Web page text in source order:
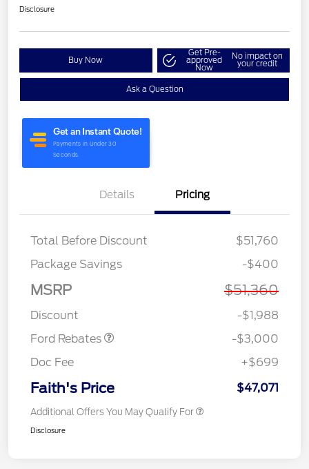
Disclosure
Buy Now
Get Pre-
approved
Now
No impact on
your credit
Ask a Question
Details Pricing
Total Before Discount
$51,760
Package Savings
-$400
MSRP $51,360
Discount
-$1,988
Ford Rebates
-$3,000
Doc Fee
+$699
Faith's Price $47,071
Additional Offers You May Qualify For
Disclosure